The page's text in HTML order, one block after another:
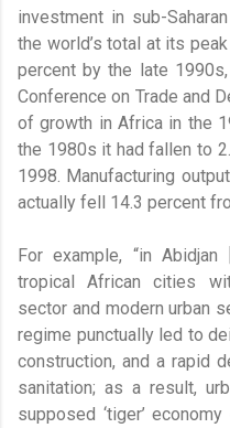
investment in sub-
the world’s total at its
percent by the late
Conference on Trade and
of growth in Africa in the
the 1980s it had fallen to
1998. Manufacturing
actually fell 14.3 percent
For example, “in
tropical African cities
sector and modern urban
regime punctually led to
construction, and a rapid
sanitation; as a result,
supposed ‘tiger’